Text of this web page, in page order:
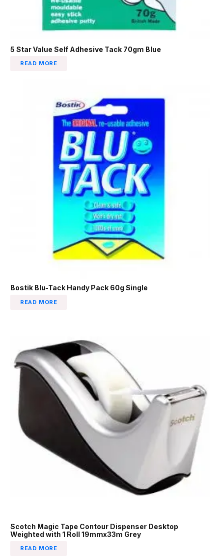
5 Star Value Self Adhesive Tack 70gm Blue
READ MORE
Bostik Blu-Tack Handy Pack 60g Single
READ MORE
Scotch Magic Tape Contour Dispenser Desktop
Weighted with 1 Roll 19mmx33m Grey
READ MORE